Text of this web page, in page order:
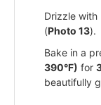
Drizzle with
(Photo 13).
Bake in a
390°F) for
beautifully